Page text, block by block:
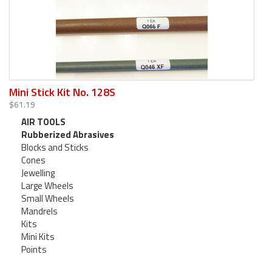
Mini Stick Kit No. 128S
$61.19
AIR TOOLS
Rubberized Abrasives
Blocks and Sticks
Cones
Jewelling
Large Wheels
Small Wheels
Mandrels
Kits
Mini Kits
Points